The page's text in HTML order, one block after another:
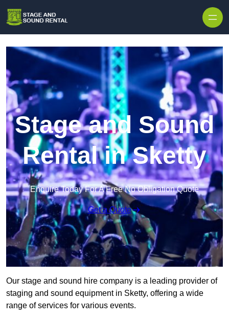
Stage and Sound
Rental in Sketty
Enquire Today For A Free No Obligation Quote
Get a Quote
Our stage and sound hire company is a leading provider of
staging and sound equipment in Sketty, offering a wide
range of services for various events.